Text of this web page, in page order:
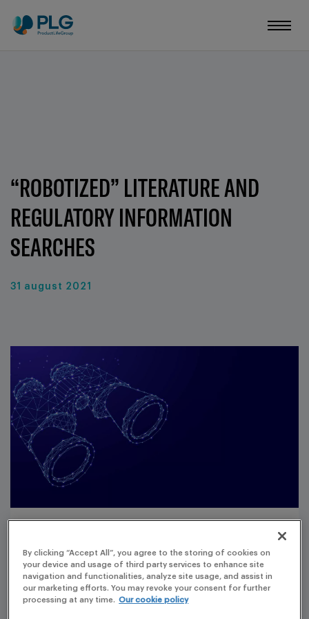
“ROBOTIZED” LITERATURE AND
REGULATORY INFORMATION
SEARCHES
31 august 2021
The clients
Two large and one small Pharma Companies with
By clicking “Accept All”, you agree to the storing of cookies on
your device and usage of third party services to enhance site
navigation and functionalities, analyze site usage, and assist in
our marketing efforts. You may revoke your consent for further
processing at any time. Our cookie policy